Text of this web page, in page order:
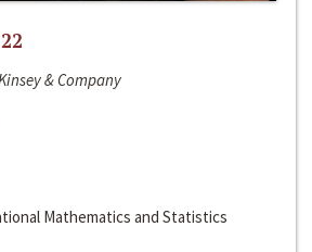
& Company
Mathematics and Statistics